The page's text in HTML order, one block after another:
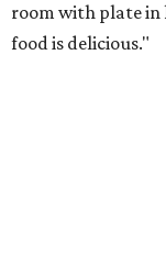
room with plate in
food is delicious."